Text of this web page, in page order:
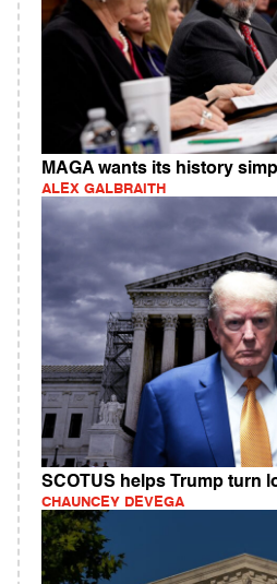
MAGA wants its history
ALEX GALBRAITH
SCOTUS helps Trump turn
CHAUNCEY DEVEGA